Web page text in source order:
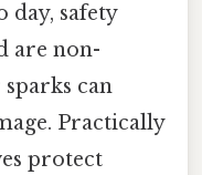
day, safety
are non-
can
Practically
protect